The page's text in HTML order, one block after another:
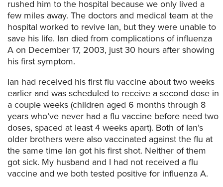
rushed him to the hospital because we only lived a
few miles away. The doctors and medical team at the
hospital worked to revive Ian, but they were unable to
save his life. Ian died from complications of influenza
A on December 17, 2003, just 30 hours after showing
his first symptom.
Ian had received his first flu vaccine about two weeks
earlier and was scheduled to receive a second dose in
a couple weeks (children aged 6 months through 8
years who’ve never had a flu vaccine before need two
doses, spaced at least 4 weeks apart). Both of Ian’s
older brothers were also vaccinated against the flu at
the same time Ian got his first shot. Neither of them
got sick. My husband and I had not received a flu
vaccine and we both tested positive for influenza A.